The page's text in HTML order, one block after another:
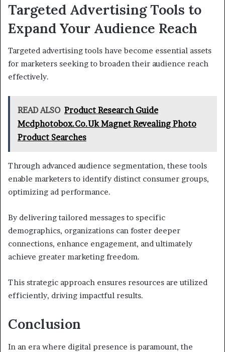
Targeted Advertising Tools to
Expand Your Audience Reach
Targeted advertising tools have become essential assets
for marketers seeking to broaden their audience reach
effectively.
READ ALSO Product Research Guide
Mcdphotobox.Co.Uk Magnet Revealing Photo
Product Searches
Through advanced audience segmentation, these tools
enable marketers to identify distinct consumer groups,
optimizing ad performance.
By delivering tailored messages to specific
demographics, organizations can foster deeper
connections, enhance engagement, and ultimately
achieve greater marketing freedom.
This strategic approach ensures resources are utilized
efficiently, driving impactful results.
Conclusion
In an era where digital presence is paramount, the